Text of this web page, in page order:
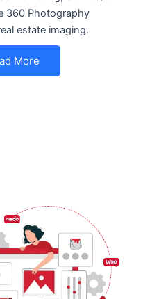
360 Photography
estate imaging.
More